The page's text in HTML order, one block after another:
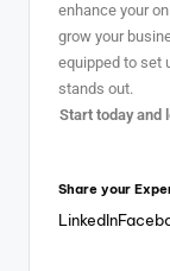
enhance your
grow your
equipped to set
stands out.
Start today and
Share your
LinkedIn